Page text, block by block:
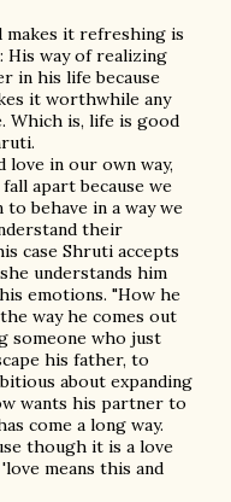
makes it refreshing is
His way of realizing
in his life because
it worthwhile any
Which is, life is good
love in our own way,
apart because we
behave in a way we
their
case Shruti accepts
understands him
emotions. "How he
way he comes out
someone who just
his father, to
about expanding
wants his partner to
come a long way.
though it is a love
means this and